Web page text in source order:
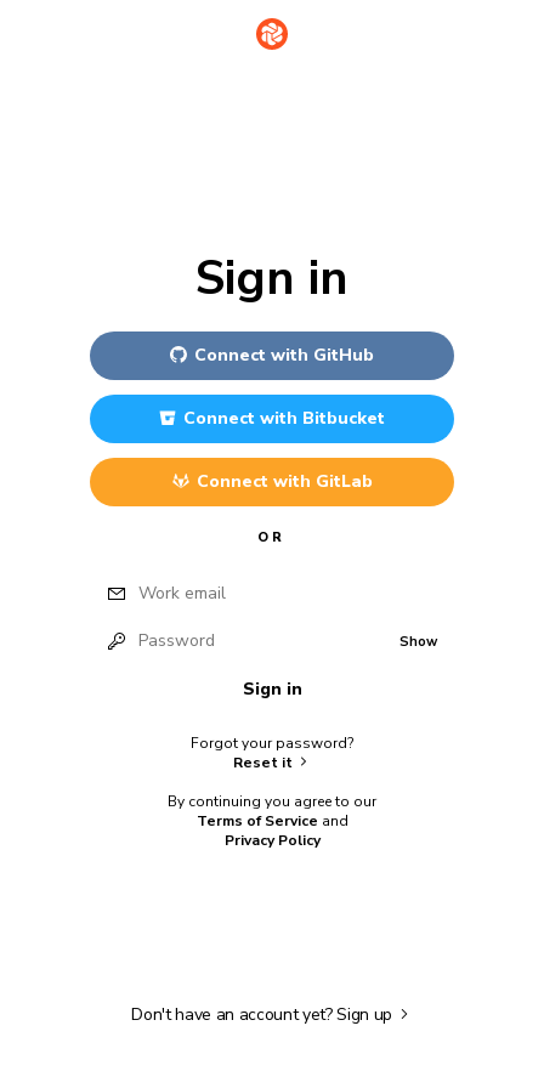
Sign in
Connect with GitHub
Connect with Bitbucket
Connect with GitLab
OR
Work email
Password Show
Sign in
Forgot your password?
Reset it
By continuing you agree to our
Terms of Service and
Privacy Policy
Don't have an account yet?Sign up